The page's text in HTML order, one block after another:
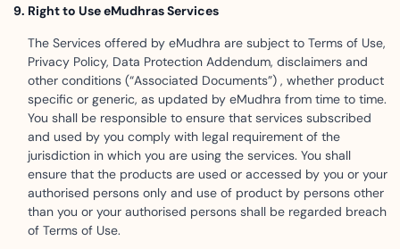
Right to Use eMudhras Services
The Services offered by eMudhra are subject to Terms of Use,
Privacy Policy, Data Protection Addendum, disclaimers and
other conditions (“Associated Documents”) , whether product
specific or generic, as updated by eMudhra from time to time.
You shall be responsible to ensure that services subscribed
and used by you comply with legal requirement of the
jurisdiction in which you are using the services. You shall
ensure that the products are used or accessed by you or your
authorised persons only and use of product by persons other
than you or your authorised persons shall be regarded breach
of Terms of Use.